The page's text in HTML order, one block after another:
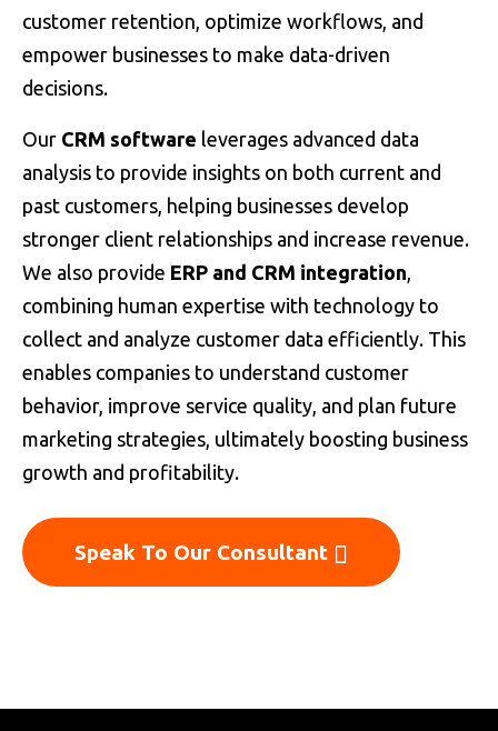
customer retention, optimize workflows, and
empower businesses to make data-driven
decisions.
Our CRM software leverages advanced data
analysis to provide insights on both current and
past customers, helping businesses develop
stronger client relationships and increase revenue.
We also provide ERP and CRM integration,
combining human expertise with technology to
collect and analyze customer data efficiently. This
enables companies to understand customer
behavior, improve service quality, and plan future
marketing strategies, ultimately boosting business
growth and profitability.
Speak To Our Consultant